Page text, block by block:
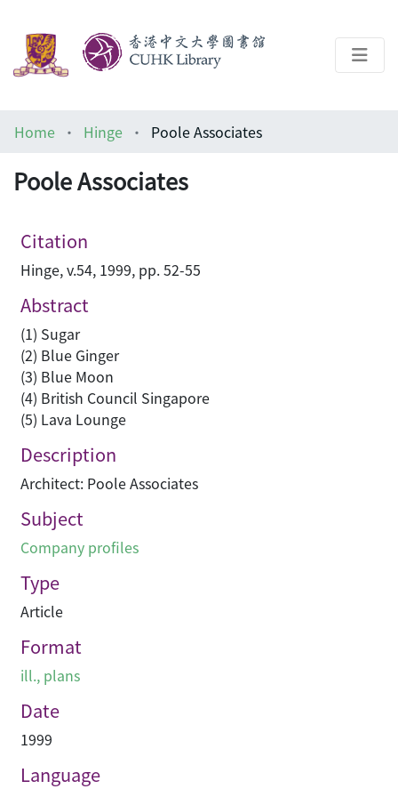
Architecture Library
Home Hinge Poole Associates
Poole Associates
Citation
Hinge, v.54, 1999, pp. 52-55
Abstract
(1) Sugar
(2) Blue Ginger
(3) Blue Moon
(4) British Council Singapore
(5) Lava Lounge
Description
Architect: Poole Associates
Subject
Company profiles
Type
Article
Format
ill., plans
Date
1999
Language